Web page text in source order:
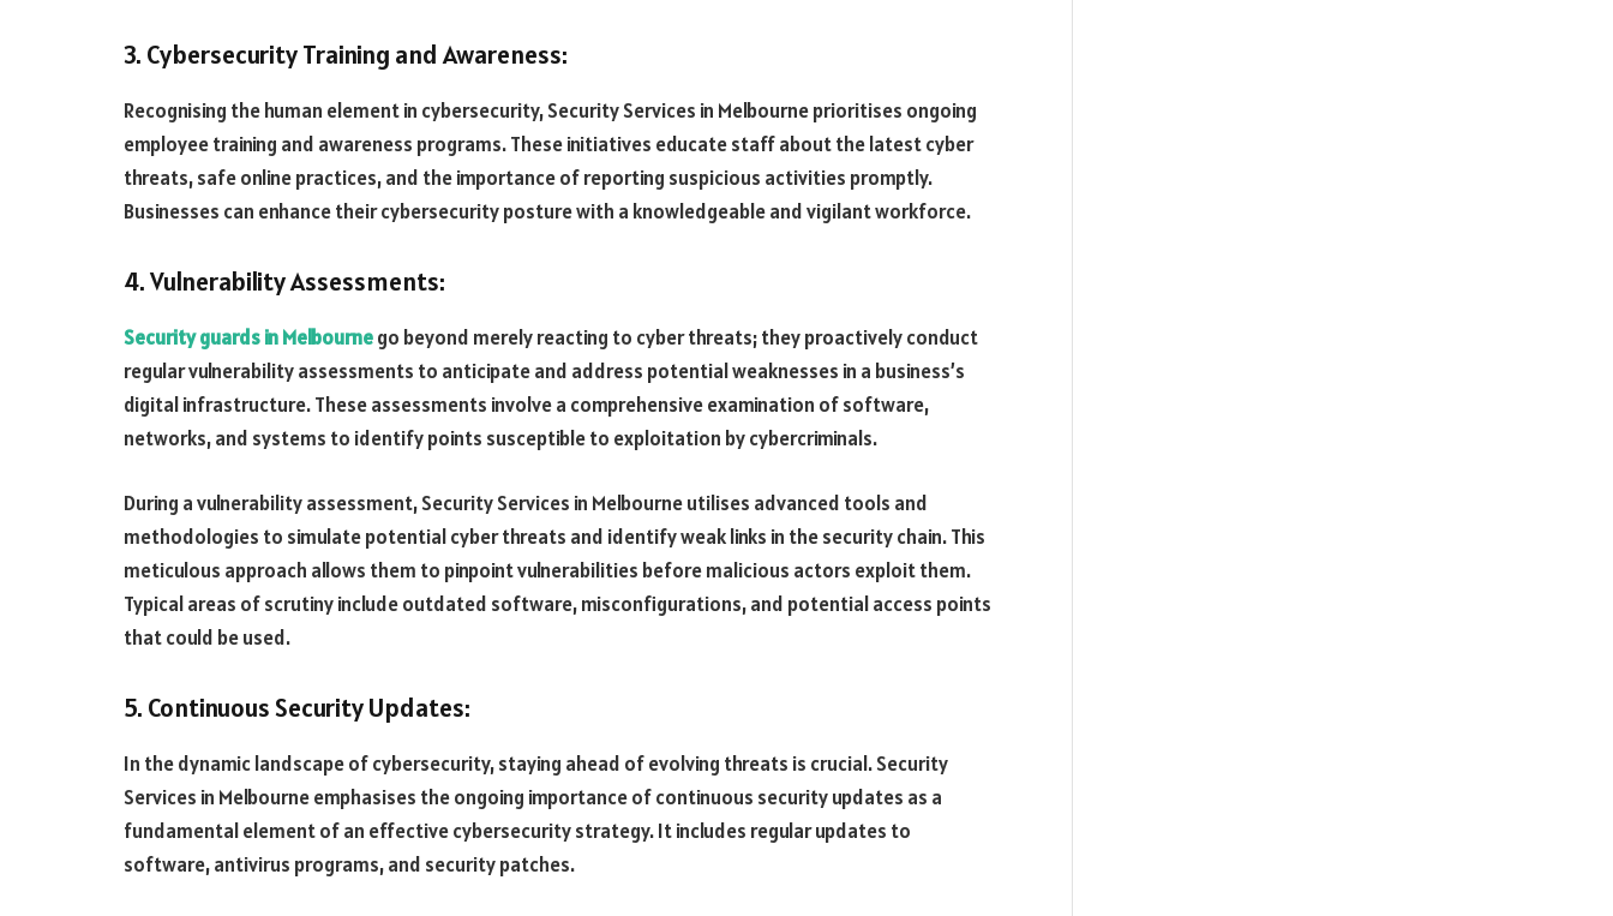
3. Cybersecurity Training and Awareness:
Recognising the human element in cybersecurity, Security Services in Melbourne prioritises ongoing
employee training and awareness programs. These initiatives educate staff about the latest cyber
threats, safe online practices, and the importance of reporting suspicious activities promptly.
Businesses can enhance their cybersecurity posture with a knowledgeable and vigilant workforce.
4. Vulnerability Assessments:
Security guards in Melbournego beyond merely reacting to cyber threats; they proactively conduct
regular vulnerability assessments to anticipate and address potential weaknesses in a business’s
digital infrastructure. These assessments involve a comprehensive examination of software,
networks, and systems to identify points susceptible to exploitation by cybercriminals.
During a vulnerability assessment, Security Services in Melbourne utilises advanced tools and
methodologies to simulate potential cyber threats and identify weak links in the security chain. This
meticulous approach allows them to pinpoint vulnerabilities before malicious actors exploit them.
Typical areas of scrutiny include outdated software, misconfigurations, and potential access points
that could be used.
5. Continuous Security Updates:
In the dynamic landscape of cybersecurity, staying ahead of evolving threats is crucial. Security
Services in Melbourne emphasises the ongoing importance of continuous security updates as a
fundamental element of an effective cybersecurity strategy. It includes regular updates to
software, antivirus programs, and security patches.